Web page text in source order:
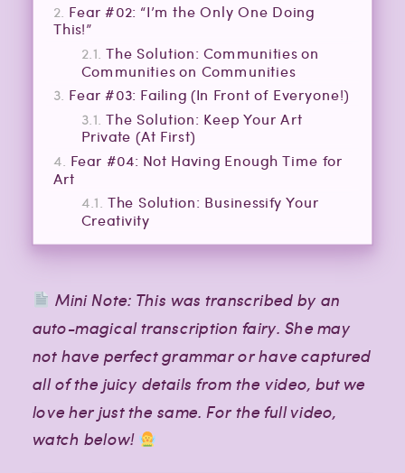
Fear #02: “I’m the Only One Doing
This!”
The Solution: Communities on
Communities on Communities
Fear #03: Failing (In Front of Everyone!)
The Solution: Keep Your Art
Private (At First)
Fear #04: Not Having Enough Time for
Art
The Solution: Businessify Your
Creativity
Mini Note: This was transcribed by an
auto-magical transcription fairy. She may
not have perfect grammar or have captured
all of the juicy details from the video, but we
love her just the same. For the full video,
watch below!